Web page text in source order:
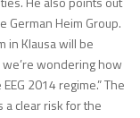
German Heim Group.
in Klausa will be
wondering how
2014 regime.” The
a clear risk for the